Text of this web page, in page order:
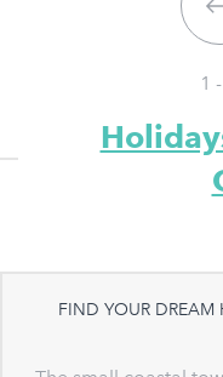
1
FIND YOUR DREAM